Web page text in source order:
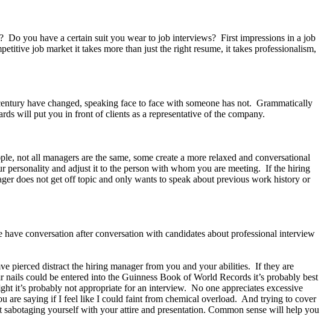
you have a certain suit you wear to job interviews? First impressions in a job
job market it takes more than just the right resume, it takes professionalism,
have changed, speaking face to face with someone has not. Grammatically
will put you in front of clients as a representative of the company.
all managers are the same, some create a more relaxed and conversational
and adjust it to the person with whom you are meeting. If the hiring
does not get off topic and only wants to speak about previous work history or
conversation after conversation with candidates about professional interview
pierced distract the hiring manager from you and your abilities. If they are
could be entered into the Guinness Book of World Records it’s probably best
it’s probably not appropriate for an interview. No one appreciates excessive
are saying if I feel like I could faint from chemical overload. And trying to cover
yourself with your attire and presentation. Common sense will help you